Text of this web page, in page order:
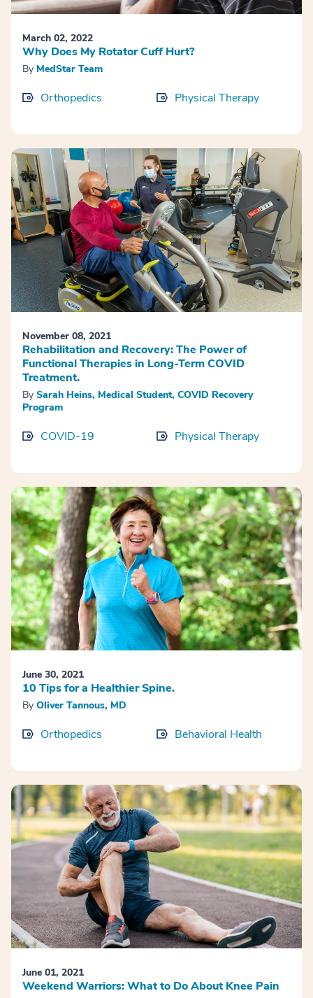
March 02, 2022
Why Does My Rotator Cuff Hurt?
By MedStar Team
Orthopedics Physical Therapy
November 08, 2021
Rehabilitation and Recovery: The Power of
Functional Therapies in Long-Term COVID
Treatment.
By Sarah Heins, Medical Student, COVID Recovery
Program
COVID-19 Physical Therapy
June 30, 2021
10 Tips for a Healthier Spine.
By Oliver Tannous, MD
Orthopedics Behavioral Health
June 01, 2021
Weekend Warriors: What to Do About Knee Pain